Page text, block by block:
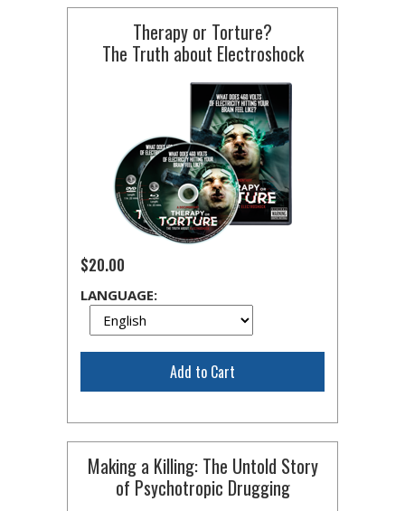
Therapy or Torture?
The Truth about Electroshock
$20.00
LANGUAGE:
Add to Cart
Making a Killing: The Untold Story
of Psychotropic Drugging